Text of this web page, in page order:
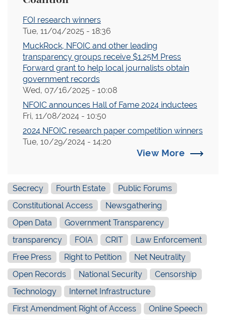
FOI research winners
Tue, 11/04/2025 - 18:36
MuckRock, NFOIC and other leading
transparency groups receive $1.25M Press
Forward grant to help local journalists obtain
government records
Wed, 07/16/2025 - 10:08
NFOIC announces Hall of Fame 2024 inductees
Fri, 11/08/2024 - 10:50
2024 NFOIC research paper competition winners
Tue, 10/29/2024 - 14:20
View More
Secrecy Fourth Estate
Public Forums
Constitutional Access
Newsgathering
Open Data
Government Transparency
transparency
FOIA CRIT
Law Enforcement
Free Press
Right to Petition
Net Neutrality
Open Records
National Security
Censorship
Technology
Internet Infrastructure
First Amendment Right of Access
Online Speech